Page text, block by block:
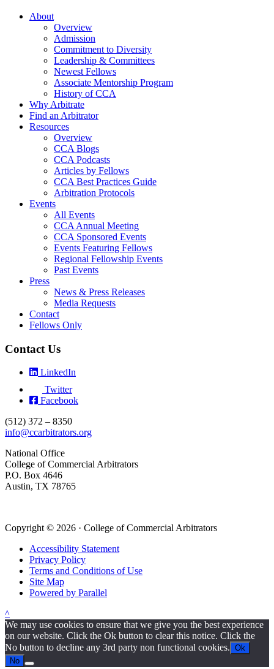
About
Overview
Admission
Commitment to Diversity
Leadership & Committees
Newest Fellows
Associate Mentorship Program
History of CCA
Why Arbitrate
Find an Arbitrator
Resources
Overview
CCA Blogs
CCA Podcasts
Articles by Fellows
CCA Best Practices Guide
Arbitration Protocols
Events
All Events
CCA Annual Meeting
CCA Sponsored Events
Events Featuring Fellows
Regional Fellowship Events
Past Events
Press
News & Press Releases
Media Requests
Contact
Fellows Only
Contact Us
LinkedIn
Twitter
Facebook
(512) 372 – 8350
info@ccarbitrators.org
National Office
College of Commercial Arbitrators
P.O. Box 4646
Austin, TX 78765
Copyright © 2026 · College of Commercial Arbitrators
Accessibility Statement
Privacy Policy
Terms and Conditions of Use
Site Map
Powered by Parallel
^
We may use cookies to ensure that we give you the best experience
on our website. Click the Ok button to clear this notice. Click the
No button to decline any 3rd party non functional cookies. Ok
No